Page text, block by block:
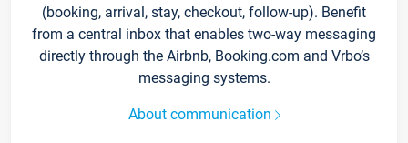
(booking, arrival, stay, checkout, follow-up). Benefit
from a central inbox that enables two-way messaging
directly through the Airbnb, Booking.com and Vrbo’s
messaging systems.
About communication